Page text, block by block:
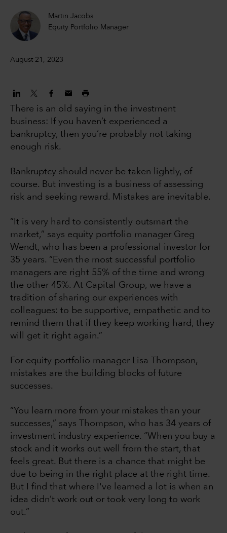
Martin Jacobs
Equity Portfolio Manager
August 21, 2023
There is an old saying in the investment
business: If you haven’t experienced a
bankruptcy, then you’re probably not taking
enough risk.
Bankruptcy should never be taken lightly, of
course. But investing is a business of assessing
risk and seeking reward. Mistakes are inevitable.
“It is very hard to consistently outsmart the
market,” says equity portfolio manager Greg
Wendt, who has been a professional investor for
35 years. “Even the most successful portfolio
managers are right 55% of the time and wrong
the other 45%. At Capital Group, we have a
tradition of sharing our experiences with
colleagues: to be supportive, empathetic and to
remind them that if they keep working hard, they
will get it right again.”
For equity portfolio manager Lisa Thompson,
mistakes are the building blocks of future
successes.
“You learn more from your mistakes than your
successes,” says Thompson, who has 34 years of
investment industry experience. “When you buy a
stock and it works out well from the start, that
feels great. But there is a chance that might be
due to being in the right place at the right time.
But I find that where I've learned a lot is when an
idea didn’t work out or took very long to work
out.”